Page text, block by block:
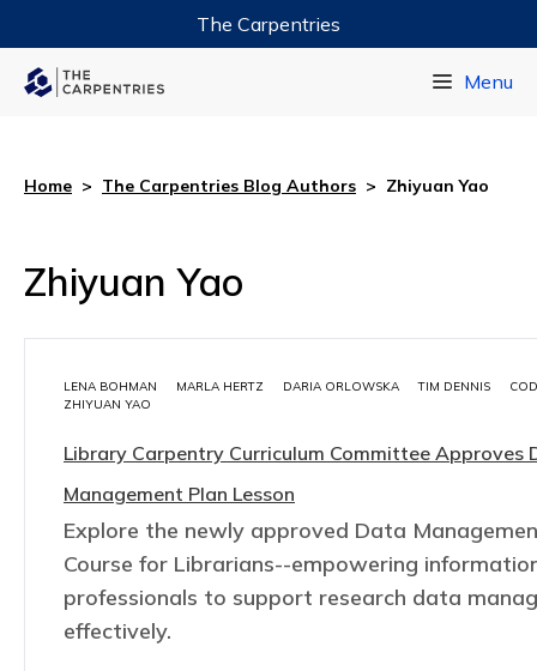
The Carpentries
Menu
Home > The Carpentries Blog Authors > Zhiyuan Yao
Zhiyuan Yao
LENA BOHMAN MARLA HERTZ DARIA ORLOWSKA TIM DENNIS
ZHIYUAN YAO
Library Carpentry Curriculum Committee Approves
Management Plan Lesson
Explore the newly approved Data
Course for Librarians--empowering
professionals to support research data
effectively.